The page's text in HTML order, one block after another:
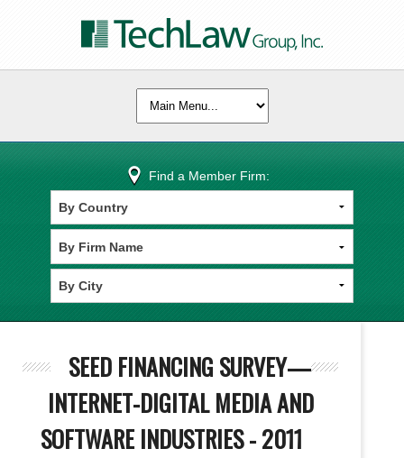
Find a Member Firm:
SEED FINANCING SURVEY—
INTERNET-DIGITAL MEDIA AND
SOFTWARE INDUSTRIES - 2011